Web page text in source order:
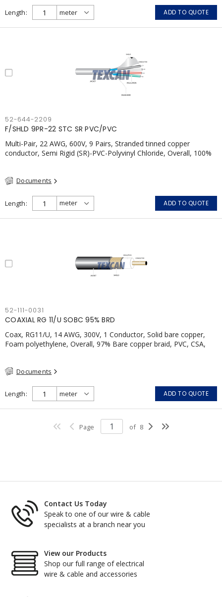
Length ADD TO QUOTE
52-644-2209
F/SHLD 9PR-22 STC SR PVC/PVC
Multi-Pair, 22 AWG, 600V, 9 Pairs, Stranded tinned copper
conductor, Semi Rigid (SR)-PVC-Polyvinyl Chloride, Overall, 100%
Documents
Length ADD TO QUOTE
52-111-0031
COAXIAL RG 11/U SOBC 95% BRD
Coax, RG11/U, 14 AWG, 300V, 1 Conductor, Solid bare copper,
Foam polyethylene, Overall, 97% Bare copper braid, PVC, CSA,
Documents
Length ADD TO QUOTE
Page of 8
Contact Us Today
Speak to one of our wire & cable
specialists at a branch near you
View our Products
Shop our full range of electrical
wire & cable and accessories